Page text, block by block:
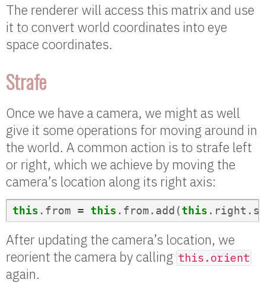
The renderer will access this matrix and use
it to convert world coordinates into eye
space coordinates.
Strafe
Once we have a camera, we might as well
give it some operations for moving around in
the world. A common action is to strafe left
or right, which we achieve by moving the
camera’s location along its right axis:
this . from = this . from . add (this . right .
After updating the camera’s location, we
reorient the camera by calling this.orient
again.